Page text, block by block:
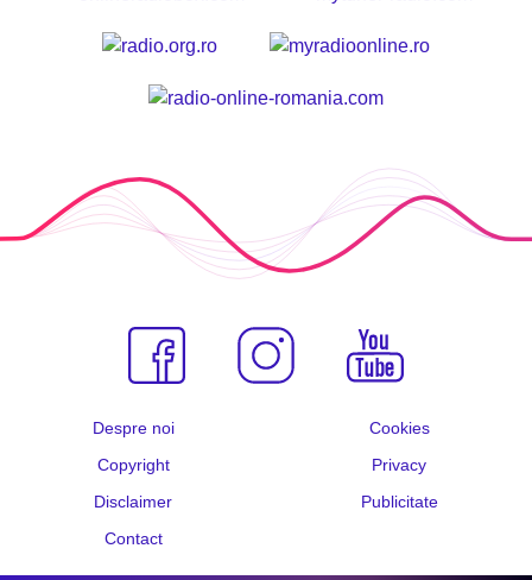
Despre noi
Cookies
Copyright
Privacy
Disclaimer
Publicitate
Contact